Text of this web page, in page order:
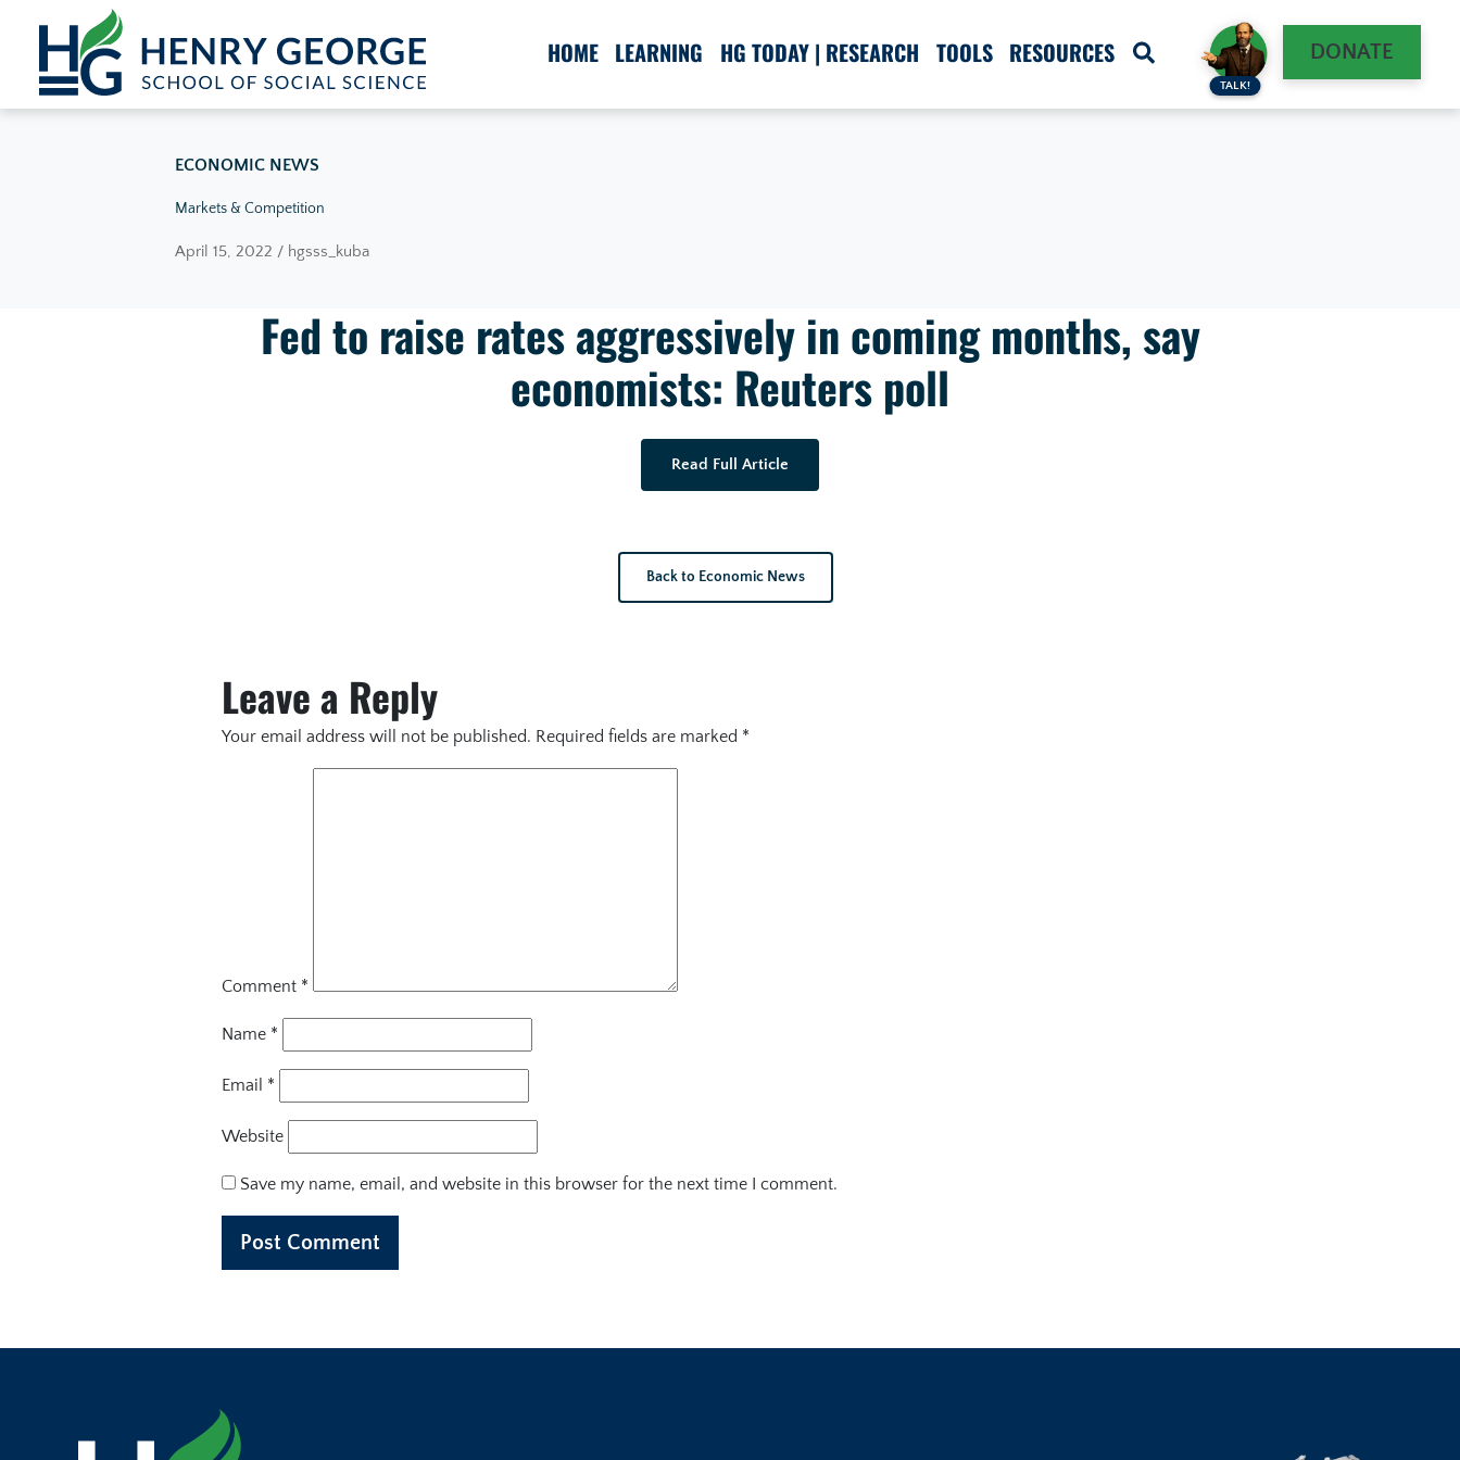
Skip to content
HOME LEARNING HG TODAY | RESEARCH TOOLS RESOURCES
TALK!
DONATE
ECONOMIC NEWS
Markets & Competition
April 15, 2022 / hgsss_kuba
Fed to raise rates aggressively in coming months, say
economists: Reuters poll
Read Full Article
Back to Economic News
Leave a Reply
Your email address will not be published. Required fields are marked *
Comment *
Name *
Email *
Website
Save my name, email, and website in this browser for the next time I comment.